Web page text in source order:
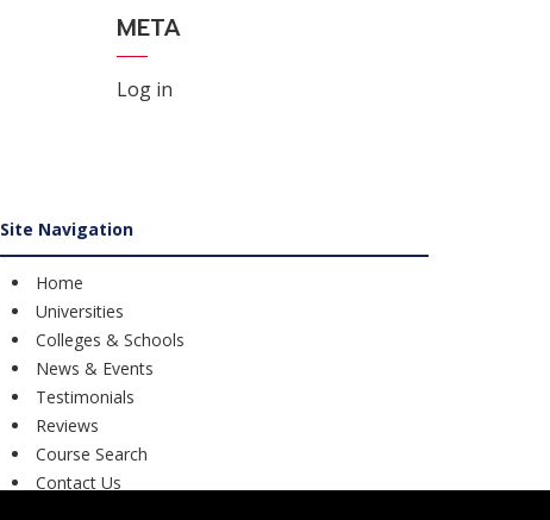
META
Log in
Site Navigation
Home
Universities
Colleges & Schools
News & Events
Testimonials
Reviews
Course Search
Contact Us